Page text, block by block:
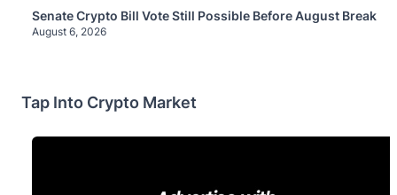
Senate Crypto Bill Vote Still Possible Before August Break
August 6, 2026
Tap Into Crypto Market